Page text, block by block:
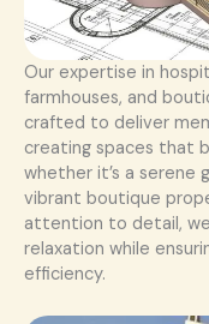
Our expertise in
farmhouses, and
crafted to deliver
creating spaces that
whether it’s a serene
vibrant boutique
attention to detail,
relaxation while
efficiency.